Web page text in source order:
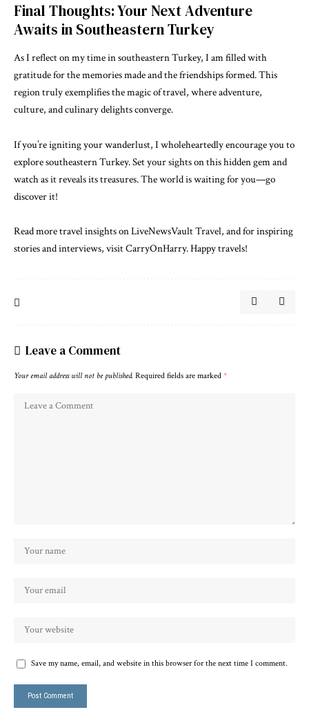
Final Thoughts: Your Next Adventure
Awaits in Southeastern Turkey
As I reflect on my time in southeastern Turkey, I am filled with
gratitude for the memories made and the friendships formed. This
region truly exemplifies the magic of travel, where adventure,
culture, and culinary delights converge.
If you’re igniting your wanderlust, I wholeheartedly encourage you to
explore southeastern Turkey. Set your sights on this hidden gem and
watch as it reveals its treasures. The world is waiting for you—go
discover it!
Read more travel insights on LiveNewsVault Travel, and for inspiring
stories and interviews, visitCarryOnHarry. Happy travels!
Leave a Comment
Your email address will not be published. Required fields are marked *
Save my name, email, and website in this browser for the next time I comment.